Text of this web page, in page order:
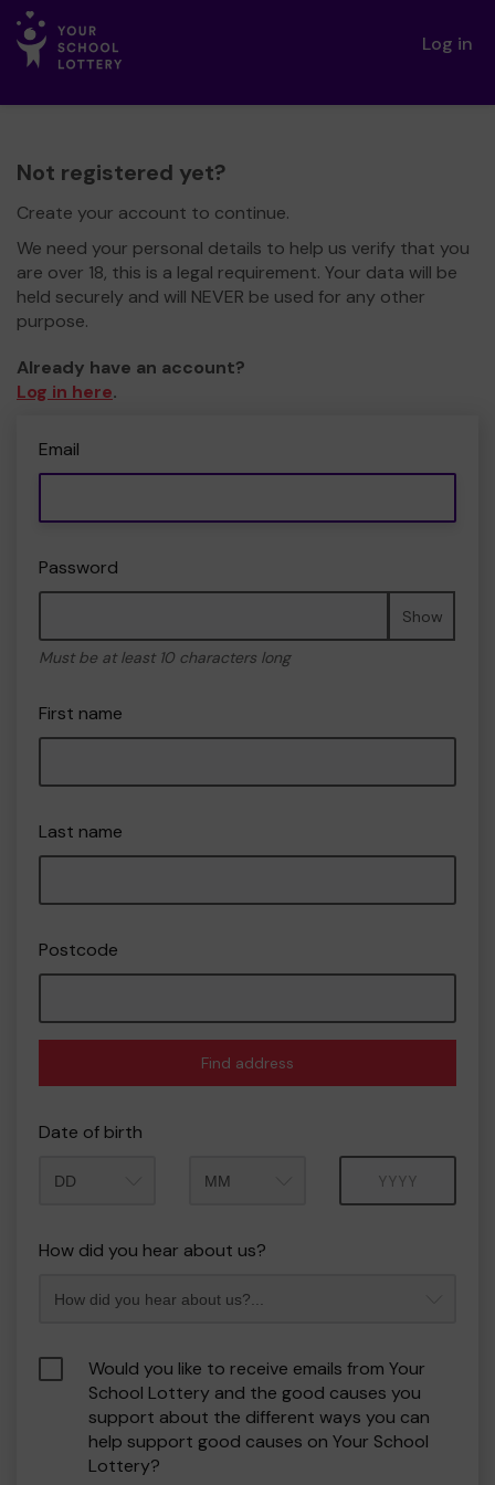
Log in
Not registered yet?
Create your account to continue.
We need your personal details to help us verify that you
are over 18, this is a legal requirement. Your data will be
held securely and will NEVER be used for any other
purpose.
Already have an account?
Log in here.
Email
Password
Show
Must be at least 10 characters long
First name
Last name
Postcode
Find address
Date of birth
How did you hear about us?
Would you like to receive emails from Your
School Lottery and the good causes you
support about the different ways you can
help support good causes on Your School
Lottery?